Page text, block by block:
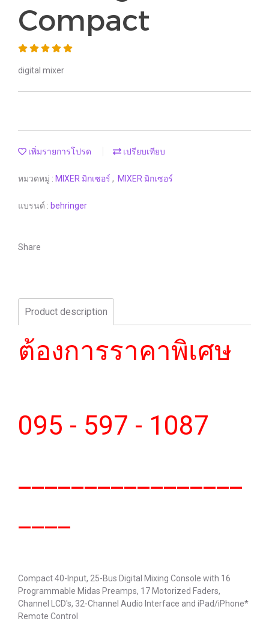
Compact
digital mixer
เพิ่มรายการโปรด เปรียบเทียบ
หมวดหมู่ : MIXER มิกเซอร์ , MIXER มิกเซอร์
แบรนด์ : behringer
Share
Product description
ต้องการราคาพิเศษ
095 - 597 - 1087
_________________
____
Compact 40-Input, 25-Bus Digital Mixing Console with 16
Programmable Midas Preamps, 17 Motorized Faders,
Channel LCD's, 32-Channel Audio Interface and iPad/iPhone*
Remote Control